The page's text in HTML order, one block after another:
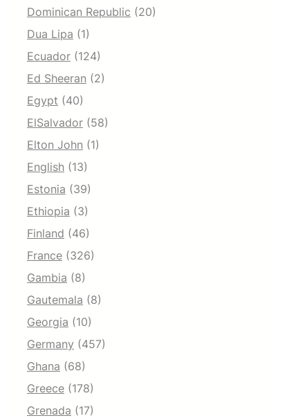
Dominican Republic (20)
Dua Lipa (1)
Ecuador (124)
Ed Sheeran (2)
Egypt (40)
ElSalvador (58)
Elton John (1)
English (13)
Estonia (39)
Ethiopia (3)
Finland (46)
France (326)
Gambia (8)
Gautemala (8)
Georgia (10)
Germany (457)
Ghana (68)
Greece (178)
Grenada (17)